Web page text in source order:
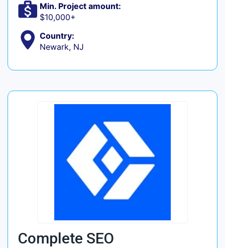
Min. Project amount:
$10,000+
Country:
Newark, NJ
Complete SEO